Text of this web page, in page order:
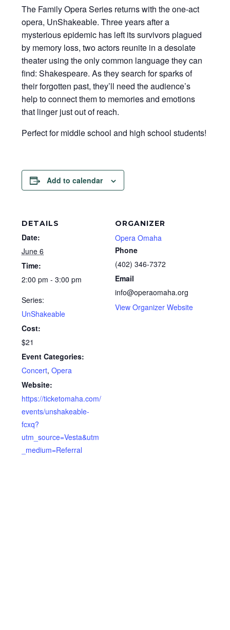
The Family Opera Series returns with the one-act
opera, UnShakeable. Three years after a
mysterious epidemic has left its survivors plagued
by memory loss, two actors reunite in a desolate
theater using the only common language they can
find: Shakespeare. As they search for sparks of
their forgotten past, they’ll need the audience’s
help to connect them to memories and emotions
that linger just out of reach.
Perfect for middle school and high school students!
Add to calendar
DETAILS
Date:
June 6
Time:
2:00 pm - 3:00 pm
Series:
UnShakeable
Cost:
$21
Event Categories:
Concert,Opera
Website:
https://ticketomaha.com/
events/unshakeable-
fcxq?
utm_source=Vesta&utm
_medium=Referral
ORGANIZER
Opera Omaha
Phone
(402) 346-7372
Email
info@operaomaha.org
View Organizer Website